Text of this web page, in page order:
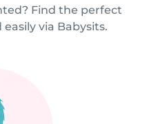
Find the perfect
via Babysits.